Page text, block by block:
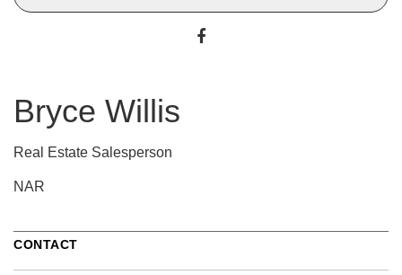
Bryce Willis
Real Estate Salesperson
NAR
CONTACT